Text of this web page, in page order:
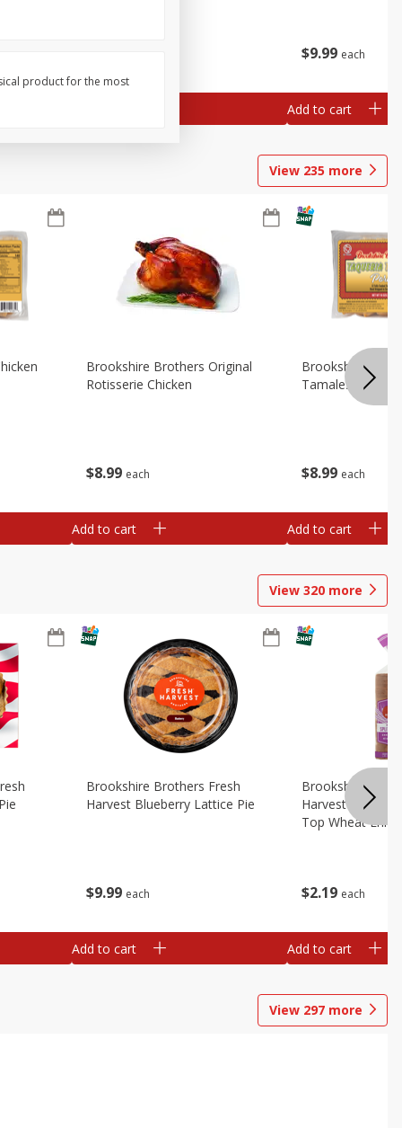
$9 99 each
Add to cart
View 235 more
$8 99 each
Brookshire Brothers Original
Rotisserie Chicken
Add to cart
$8 99 each
Brookshire
Tamales
Add to cart
View 320 more
$9 99 each
Brookshire Brothers Fresh
Harvest Blueberry Lattice Pie
Add to cart
$2 19 each
Brookshire
Harvest Butter
Top Wheat
Add to cart
View 297 more
product for the most